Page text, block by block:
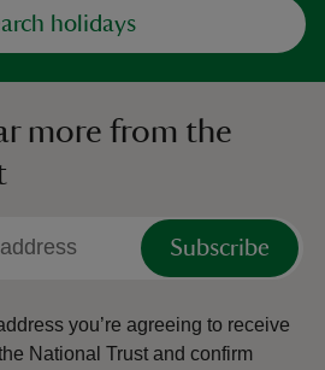
holidays
more from the
Subscribe
you’re agreeing to receive
National Trust and confirm